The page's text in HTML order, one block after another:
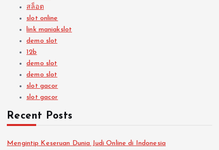
สล็อต
slot online
link maniakslot
demo slot
12b
demo slot
demo slot
slot gacor
slot gacor
Recent Posts
Mengintip Keseruan Dunia Judi Online di Indonesia